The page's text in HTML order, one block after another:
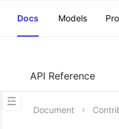
Docs Models
API Reference
Document